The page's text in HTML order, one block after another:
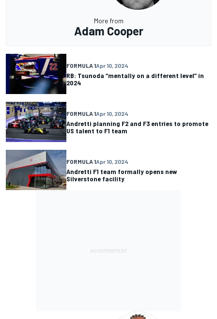
More from
Adam Cooper
FORMULA 1Apr 10, 2024
RB: Tsunoda “mentally on a different level” in
2024
FORMULA 1Apr 10, 2024
Andretti planning F2 and F3 entries to promote
US talent to F1 team
FORMULA 1Apr 10, 2024
Andretti F1 team formally opens new
Silverstone facility